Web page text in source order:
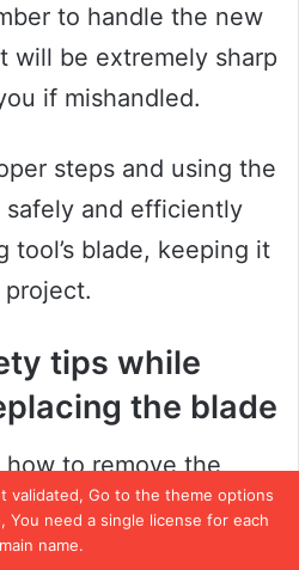
validated, Go to the theme options
You need a single license for each
name.
to handle the new
will be extremely sharp
if mishandled.
steps and using the
and efficiently
tool’s blade, keeping it
tips while
the blade
how to remove the
knife, there are a few
keep in mind. Firstly,